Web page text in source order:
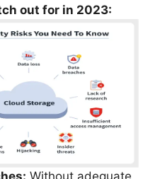
out for in 2023:
Without adequate